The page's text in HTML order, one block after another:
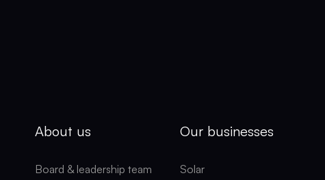
About us
Board & leadership team
Our businesses
Solar